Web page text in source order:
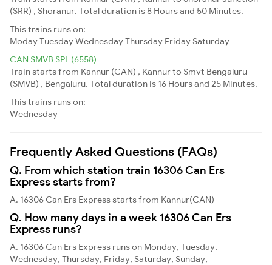
(SRR) , Shoranur. Total duration is 8 Hours and 50 Minutes.
This trains runs on:
ModayTuesdayWednesdayThursday Friday Saturday
CAN SMVB SPL (6558)
Train starts from Kannur (CAN) , Kannur to Smvt Bengaluru
(SMVB) , Bengaluru. Total duration is 16 Hours and 25 Minutes.
This trains runs on:
Wednesday
Frequently Asked Questions (FAQs)
Q. From which station train 16306 Can Ers
Express starts from?
A. 16306 Can Ers Express starts from Kannur(CAN)
Q. How many days in a week 16306 Can Ers
Express runs?
A. 16306 Can Ers Express runs on Monday, Tuesday,
Wednesday, Thursday, Friday, Saturday, Sunday,